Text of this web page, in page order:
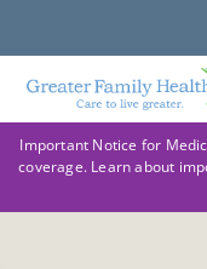
Important Notice for
coverage. Learn about